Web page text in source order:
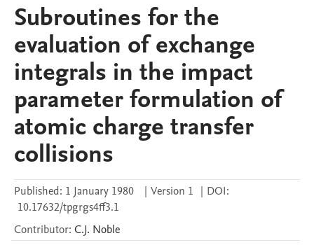
Subroutines for the
evaluation of exchange
integrals in the impact
parameter formulation of
atomic charge transfer
collisions
Published: 1 January 1980 | Version 1 | DOI:
10.17632/tpgrgs4ff3.1
Contributor: C.J. Noble